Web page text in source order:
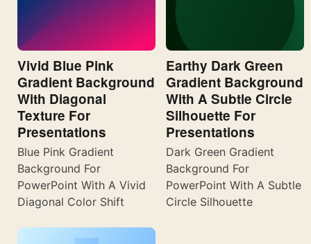
Vivid Blue Pink
Gradient Background
With Diagonal
Texture For
Presentations
Blue Pink Gradient
Background For
PowerPoint With A Vivid
Diagonal Color Shift
Earthy Dark Green
Gradient Background
With A Subtle Circle
Silhouette For
Presentations
Dark Green Gradient
Background For
PowerPoint With A Subtle
Circle Silhouette